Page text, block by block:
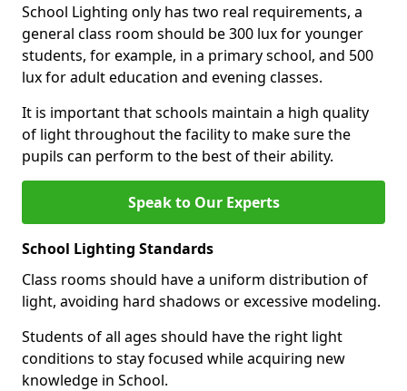
School Lighting only has two real requirements, a
general class room should be 300 lux for younger
students, for example, in a primary school, and 500
lux for adult education and evening classes.
It is important that schools maintain a high quality
of light throughout the facility to make sure the
pupils can perform to the best of their ability.
Speak to Our Experts
School Lighting Standards
Class rooms should have a uniform distribution of
light, avoiding hard shadows or excessive modeling.
Students of all ages should have the right light
conditions to stay focused while acquiring new
knowledge in School.